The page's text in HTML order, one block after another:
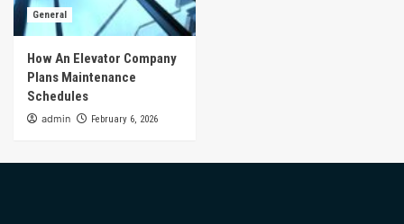
General
How An Elevator Company
Plans Maintenance
Schedules
admin February 6, 2026